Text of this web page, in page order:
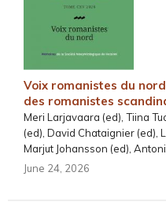
Voix romanistes du
des romanistes
Meri Larjavaara (ed), Tiina
(ed), David Chataignier (ed),
Marjut Johansson (ed),
June 24, 2026